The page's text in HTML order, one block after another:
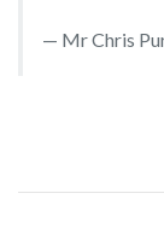
Mr Chris